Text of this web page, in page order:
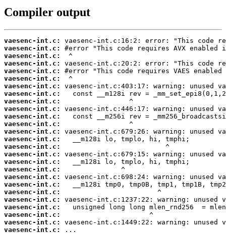
Compiler output
vaesenc-int.c:
vaesenc-int.c:
vaesenc-int.c:
vaesenc-int.c:
vaesenc-int.c:
vaesenc-int.c:
vaesenc-int.c:
vaesenc-int.c:
vaesenc-int.c:
vaesenc-int.c:
vaesenc-int.c:
vaesenc-int.c:
vaesenc-int.c:
vaesenc-int.c:
vaesenc-int.c:
vaesenc-int.c:
vaesenc-int.c:
vaesenc-int.c:
vaesenc-int.c:
vaesenc-int.c:
vaesenc-int.c:
vaesenc-int.c:
vaesenc-int.c:
vaesenc-int.c:
vaesenc-int.c:
vaesenc-int.c:
...